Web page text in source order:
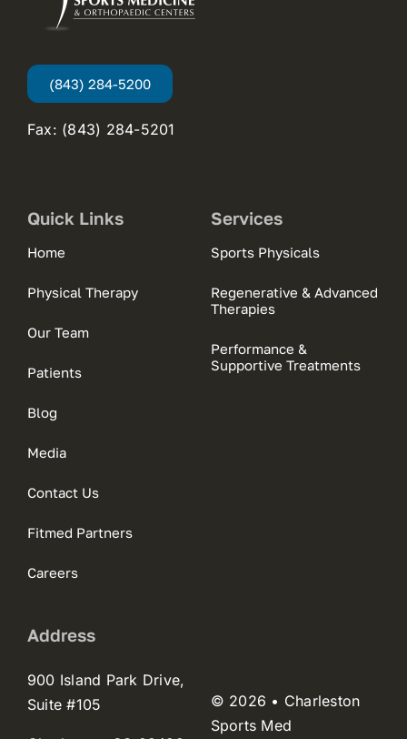
(843) 284-5200
Fax: (843) 284-5201
Quick Links
Home
Physical Therapy
Our Team
Patients
Blog
Media
Contact Us
Fitmed Partners
Careers
Services
Sports Physicals
Regenerative & Advanced
Therapies
Performance &
Supportive Treatments
Address
900 Island Park Drive,
Suite #105
© 2026 • Charleston
Sports Med